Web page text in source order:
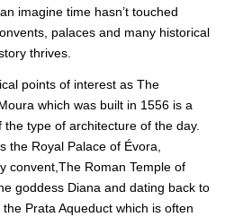
imagine time hasn’t touched
palaces and many historical
thrives.
points of interest as The
which was built in 1556 is a
type of architecture of the day.
the Royal Palace of Évora,
convent,The Roman Temple of
goddess Diana and dating back to
Prata Aqueduct which is often